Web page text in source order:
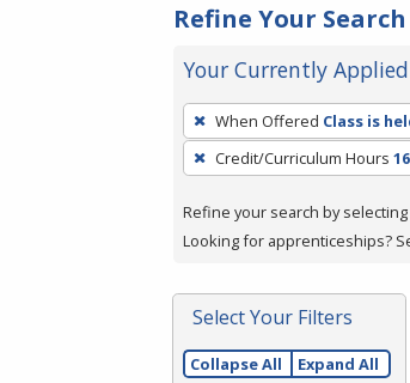
Refine Your Search
Your Currently
To
remove
a
press
or
Spacebar.
When Offered Class is
Credit/Curriculum Hours
Refine your search by
Looking for apprenticeships?
Select Your Filters
Collapse All Expand All